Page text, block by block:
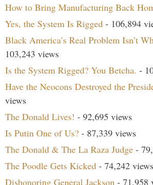
How to Bring Manufacturing Back
Yes, the System Is Rigged - 106,894
Black America’s Real Problem Isn’t
103,243 views
Is the System Rigged? You Betcha. -
Have the Neocons Destroyed the
views
The Donald Lives! - 92,695 views
Is Putin One of Us? - 87,339 views
The Donald & The La Raza Judge -
The Poodle Gets Kicked - 74,242 views
Dishonoring General Jackson - 71,958